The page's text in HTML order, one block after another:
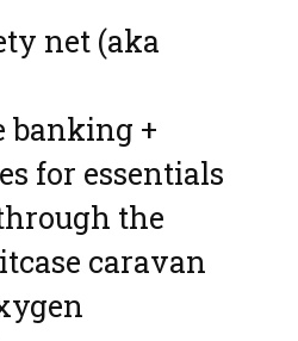
net (aka
banking +
for essentials
the
caravan